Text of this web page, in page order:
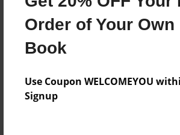
Order of Your
Book
Use Coupon WELCOMEYOU
Signup
Messages from the Author
No author messages are